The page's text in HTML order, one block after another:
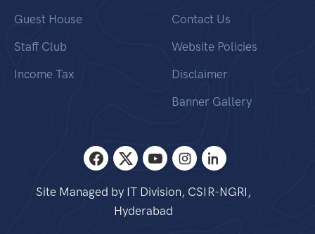
Guest House
Staff Club
Income Tax
Contact Us
Website Policies
Disclaimer
Banner Gallery
Site Managed by IT Division, CSIR-NGRI,
Hyderabad